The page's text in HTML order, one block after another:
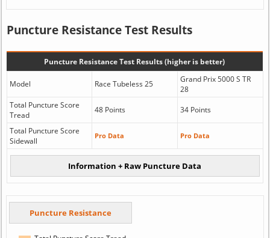
Puncture Resistance Test Results
Puncture Resistance Test Results (higher is better)
Model Race Tubeless 25
Grand Prix 5000 S TR
28
Total Puncture Score
Tread
48 Points 34 Points
Total Puncture Score
Sidewall
Pro Data Pro Data